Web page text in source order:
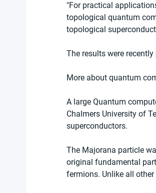
"For practical
topological quantum
topological
The results were
More about quantum
A large Quantum
Chalmers University of
superconductors.
The Majorana particle
original fundamental
fermions. Unlike all